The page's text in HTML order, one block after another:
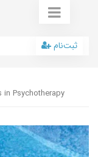
ثبت‌نام
Psychotherapy